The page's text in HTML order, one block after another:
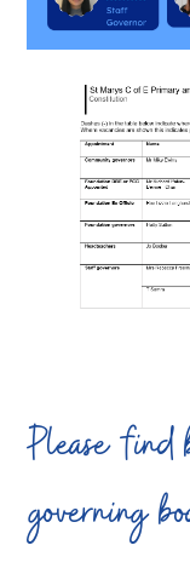
Please
governing